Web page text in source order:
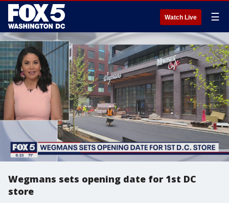
Watch Live ☰
Wegmans sets opening date for 1st DC
store